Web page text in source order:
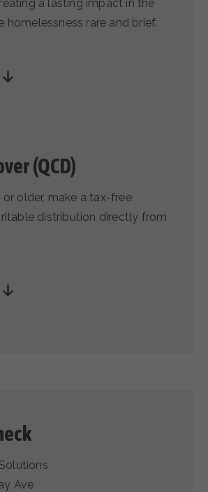
a lasting impact in the
homelessness rare and brief.
(QCD)
or older, make a tax-free
distribution directly from
Ave